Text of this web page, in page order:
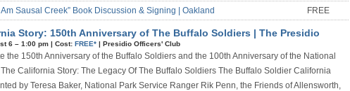
Am Sausal Creek” Book Discussion & Signing | Oakland FREE
Story: 150th Anniversary of The Buffalo Soldiers | The Presidio
6 – 1:00 pm | Cost: FREE* | Presidio Officers' Club
the 150th Anniversary of the Buffalo Soldiers and the 100th Anniversary of the National
California Story: The Legacy Of The Buffalo Soldiers The Buffalo Soldier California
by Teresa Baker, National Park Service Ranger Rik Penn, the Friends of Allensworth,